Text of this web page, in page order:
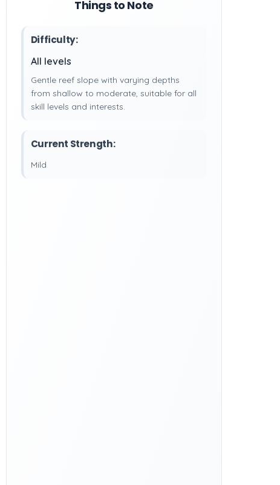
Things to Note
Difficulty:
All levels
Gentle reef slope with varying depths
from shallow to moderate, suitable for all
skill levels and interests.
Current Strength:
Mild